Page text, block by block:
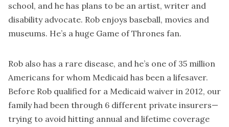
school, and he has plans to be an artist, writer and
disability advocate. Rob enjoys baseball, movies and
museums. He’s a huge Game of Thrones fan.
Rob also has a rare disease, and he’s one of 35 million
Americans for whom Medicaid has been a lifesaver.
Before Rob qualified for a Medicaid waiver in 2012, our
family had been through 6 different private insurers—
trying to avoid hitting annual and lifetime coverage